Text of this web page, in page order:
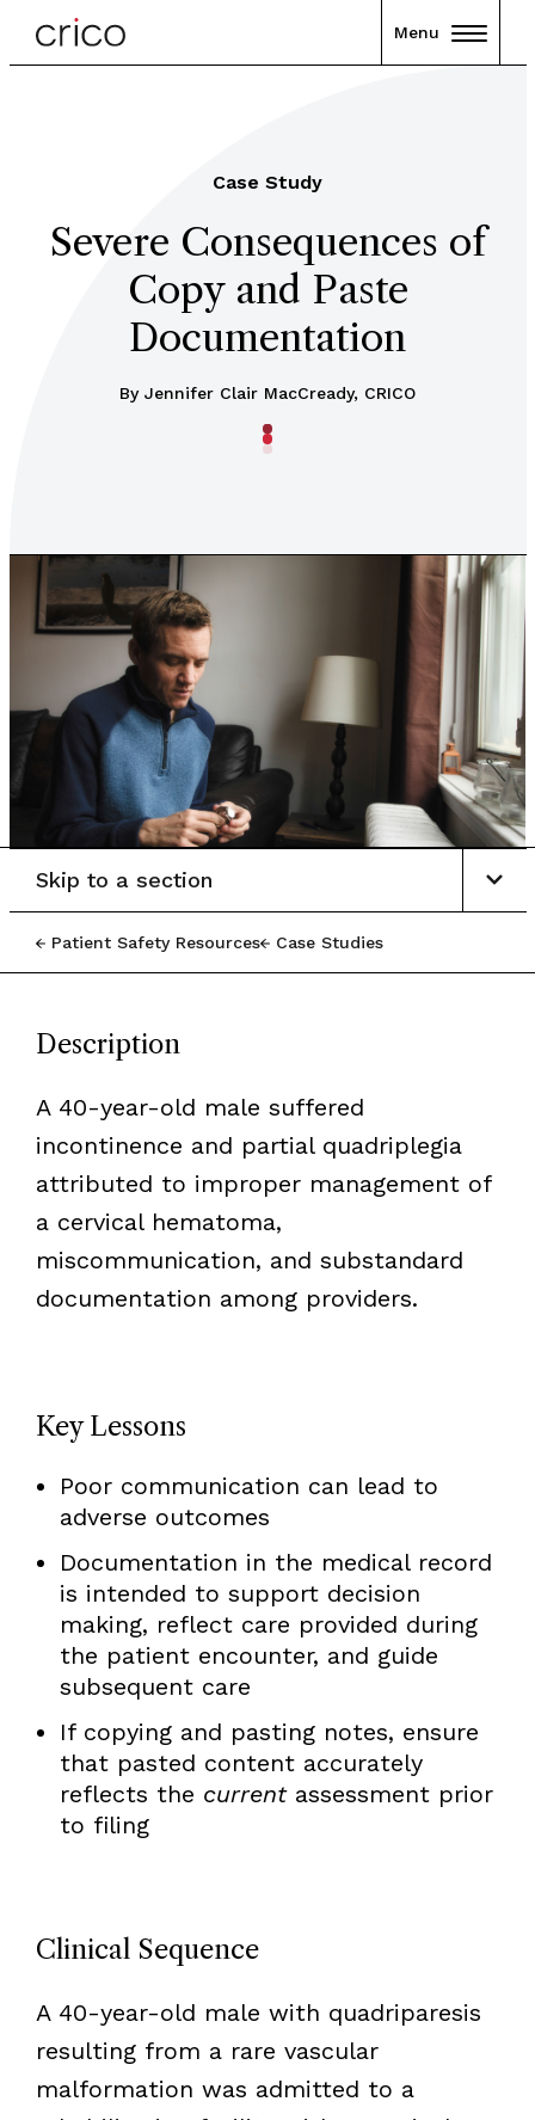
Menu
Case Study
Severe Consequences of
Copy and Paste
Documentation
By Jennifer Clair MacCready, CRICO
Patient Safety Resources Case Studies
Skip to a section
Description
A 40-year-old male suffered
incontinence and partial quadriplegia
attributed to improper management of
a cervical hematoma,
miscommunication, and substandard
documentation among providers.
Key Lessons
Poor communication can lead to
adverse outcomes
Documentation in the medical record
is intended to support decision
making, reflect care provided during
the patient encounter, and guide
subsequent care
If copying and pasting notes, ensure
that pasted content accurately
reflects the currentassessment prior
to filing
Clinical Sequence
A 40-year-old male with quadriparesis
resulting from a rare vascular
malformation was admitted to a